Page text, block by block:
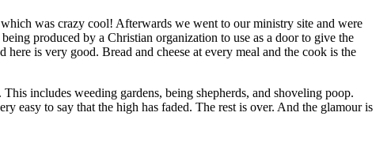
was crazy cool! Afterwards we went to our ministry site and were
produced by a Christian organization to use as a door to give the
is very good. Bread and cheese at every meal and the cook is the
includes weeding gardens, being shepherds, and shoveling poop.
easy to say that the high has faded. The rest is over. And the glamour is